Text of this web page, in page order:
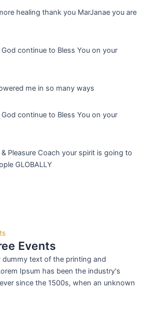
healing thank you MarJanae you are
God continue to Bless You on your
me in so many ways
God continue to Bless You on your
Pleasure Coach your spirit is going to
GLOBALLY
Events
dummy text of the printing and
Ipsum has been the industry's
since the 1500s, when an unknown